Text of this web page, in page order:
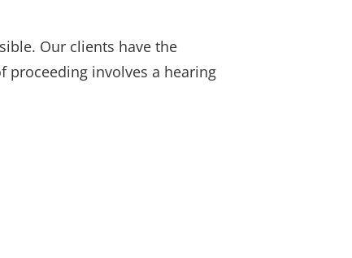
Our clients have the
proceeding involves a hearing